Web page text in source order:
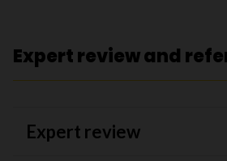
Expert review and
Expert review